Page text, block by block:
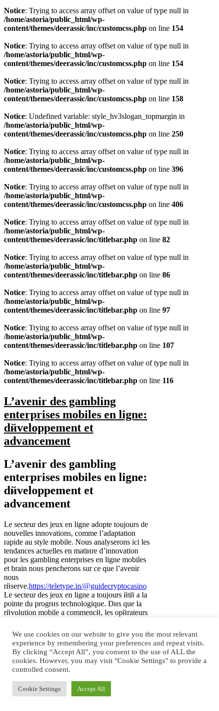
Notice: Trying to access array offset on value of type null in
/home/astoria/public_html/wp-
content/themes/deerassic/inc/customcss.php on line 154
Notice: Trying to access array offset on value of type null in
/home/astoria/public_html/wp-
content/themes/deerassic/inc/customcss.php on line 154
Notice: Trying to access array offset on value of type null in
/home/astoria/public_html/wp-
content/themes/deerassic/inc/customcss.php on line 158
Notice: Undefined variable: style_hv3slogan_topmargin in
/home/astoria/public_html/wp-
content/themes/deerassic/inc/customcss.php on line 250
Notice: Trying to access array offset on value of type null in
/home/astoria/public_html/wp-
content/themes/deerassic/inc/customcss.php on line 396
Notice: Trying to access array offset on value of type null in
/home/astoria/public_html/wp-
content/themes/deerassic/inc/customcss.php on line 406
Notice: Trying to access array offset on value of type null in
/home/astoria/public_html/wp-
content/themes/deerassic/inc/titlebar.php on line 82
Notice: Trying to access array offset on value of type null in
/home/astoria/public_html/wp-
content/themes/deerassic/inc/titlebar.php on line 86
Notice: Trying to access array offset on value of type null in
/home/astoria/public_html/wp-
content/themes/deerassic/inc/titlebar.php on line 97
Notice: Trying to access array offset on value of type null in
/home/astoria/public_html/wp-
content/themes/deerassic/inc/titlebar.php on line 107
Notice: Trying to access array offset on value of type null in
/home/astoria/public_html/wp-
content/themes/deerassic/inc/titlebar.php on line 116
L’avenir des gambling
enterprises mobiles en ligne:
dйveloppement et
advancement
L’avenir des gambling
enterprises mobiles en ligne:
dйveloppement et
advancement
Le secteur des jeux en ligne adopte toujours de
nouvelles innovations, comme l’adaptation
rapide au style mobile. Nous analyserons ici les
tendances actuelles en matiиre d’innovation
pour les gambling enterprises en ligne mobiles
et brain nous pencherons sur ce que l’avenir
nous
rйserve.https://teletype.in/@guidecryptocasino
Le secteur des jeux en ligne a toujours йtй а la
pointe du progrиs technologique. Dиs que la
rйvolution mobile a commencй, les opйrateurs
adaptй leurs activitйs au style smartphone.
Aujourd’hui, les fournisseurs de online casinos
proposent une large gamme de jeux mobiles,
rйpondant ainsi а la demande croissante de
divertissement en dйplacement. Cependant, la
roue du progrиs ne s’arrкte jamais de tourner.
La technologie mobile se dйveloppe chaque
annйe, offrant aux opйrateurs de gambling
We use cookies on our website to give you the most relevant
experience by remembering your preferences and repeat visits.
By clicking “Accept All”, you consent to the use of ALL the
cookies. However, you may visit "Cookie Settings" to provide a
controlled consent.
Cookie Settings Accept All